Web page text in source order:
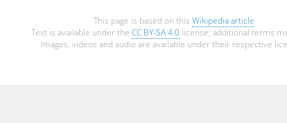
This page is based on this Wikipedia article
Text is available under the CC BY-SA 4.0 license; additional terms
Images, videos and audio are available under their respective